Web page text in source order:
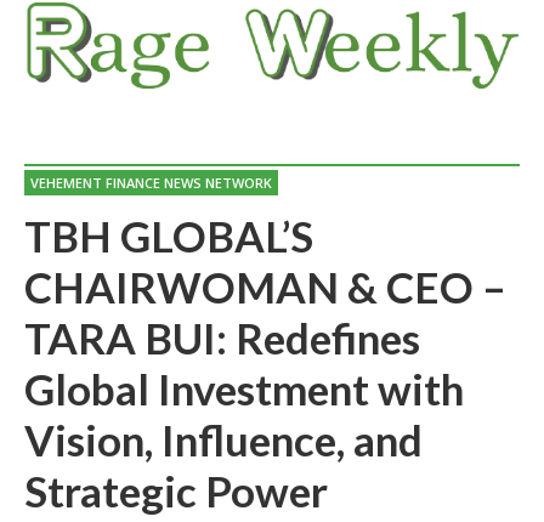
VEHEMENT FINANCE NEWS NETWORK
TBH GLOBAL’S
CHAIRWOMAN & CEO –
TARA BUI: Redefines
Global Investment with
Vision, Influence, and
Strategic Power